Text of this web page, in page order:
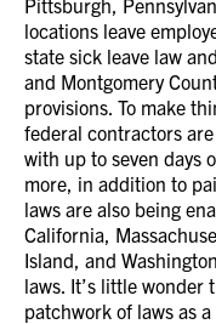
Pittsburgh,
locations leave
state sick leave law
and Montgomery
provisions. To make
federal contractors
with up to seven days
more, in addition to
laws are also being
California,
Island, and
laws. It’s little wonder
patchwork of laws as a